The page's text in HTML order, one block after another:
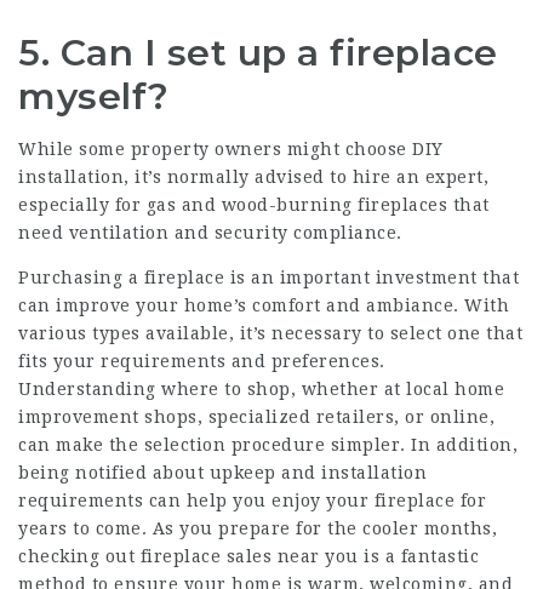
5. Can I set up a fireplace
myself?
While some property owners might choose DIY
installation, it’s normally advised to hire an expert,
especially for gas and wood-burning fireplaces that
need ventilation and security compliance.
Purchasing a fireplace is an important investment that
can improve your home’s comfort and ambiance. With
various types available, it’s necessary to select one that
fits your requirements and preferences.
Understanding where to shop, whether at local home
improvement shops, specialized retailers, or online,
can make the selection procedure simpler. In addition,
being notified about upkeep and installation
requirements can help you enjoy your fireplace for
years to come. As you prepare for the cooler months,
checking out fireplace sales near you is a fantastic
method to ensure your home is warm, welcoming, and